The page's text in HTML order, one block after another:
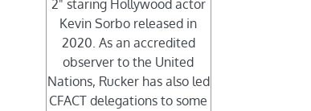
2" staring Hollywood actor
Kevin Sorbo released in
2020. As an accredited
observer to the United
Nations, Rucker has also led
CFACT delegations to some